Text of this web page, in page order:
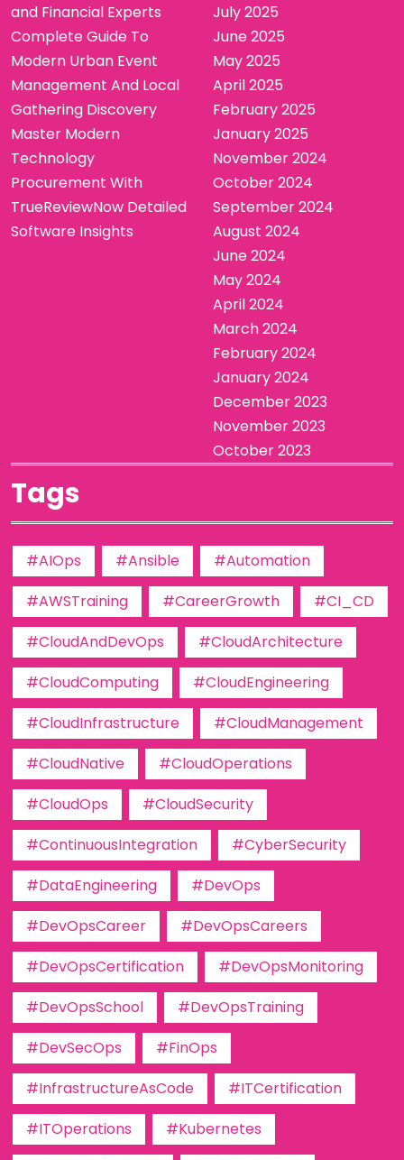
and Financial Experts
Complete Guide To
Modern Urban Event
Management And Local
Gathering Discovery
Master Modern
Technology
Procurement With
TrueReviewNow Detailed
Software Insights
July 2025
June 2025
May 2025
April 2025
February 2025
January 2025
November 2024
October 2024
September 2024
August 2024
June 2024
May 2024
April 2024
March 2024
February 2024
January 2024
December 2023
November 2023
October 2023
Tags
#AIOps #Ansible
#Automation
#AWSTraining
#CareerGrowth
#CI_CD
#CloudAndDevOps
#CloudArchitecture
#CloudComputing
#CloudEngineering
#CloudInfrastructure
#CloudManagement
#CloudNative
#CloudOperations
#CloudOps
#CloudSecurity
#ContinuousIntegration
#CyberSecurity
#DataEngineering
#DevOps
#DevOpsCareer
#DevOpsCareers
#DevOpsCertification
#DevOpsMonitoring
#DevOpsSchool
#DevOpsTraining
#DevSecOps
#FinOps
#InfrastructureAsCode
#ITCertification
#ITOperations
#Kubernetes